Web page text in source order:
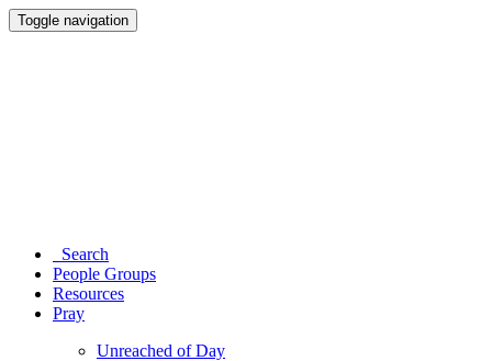
Toggle navigation
Search
People Groups
Resources
Pray
Unreached of Day